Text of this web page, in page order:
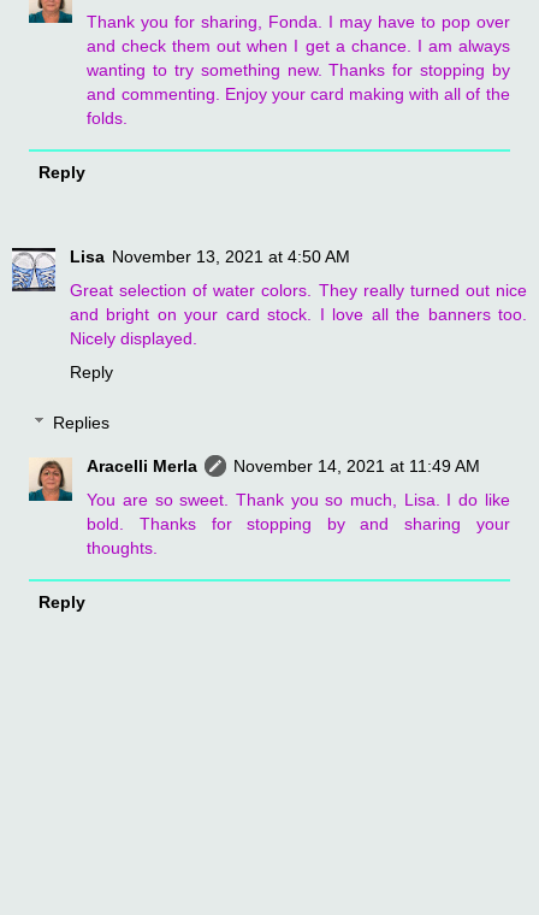
Thank you for sharing, Fonda. I may have to pop over
and check them out when I get a chance. I am always
wanting to try something new. Thanks for stopping by
and commenting. Enjoy your card making with all of the
folds.
Reply
Lisa November 13, 2021 at 4:50 AM
Great selection of water colors. They really turned out nice
and bright on your card stock. I love all the banners too.
Nicely displayed.
Reply
Replies
Aracelli Merla
November 14, 2021 at 11:49 AM
You are so sweet. Thank you so much, Lisa. I do like
bold. Thanks for stopping by and sharing your
thoughts.
Reply